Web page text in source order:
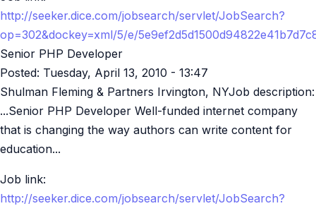
http://seeker.dice.com/jobsearch/servlet/JobSearch?
op=302&dockey=xml/5/e/
Senior PHP Developer
Posted: Tuesday, April 13, 2010 - 13:47
Shulman Fleming & Partners Irvington, NYJob description:
...Senior PHP Developer Well-funded internet company
that is changing the way authors can write content for
education...
Job link:
http://seeker.dice.com/jobsearch/servlet/JobSearch?